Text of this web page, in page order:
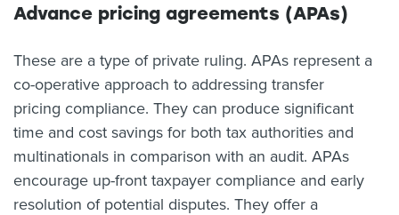
Advance pricing agreements (APAs)
These are a type of private ruling. APAs represent a
co-operative approach to addressing transfer
pricing compliance. They can produce significant
time and cost savings for both tax authorities and
multinationals in comparison with an audit. APAs
encourage up-front taxpayer compliance and early
resolution of potential disputes. They offer a